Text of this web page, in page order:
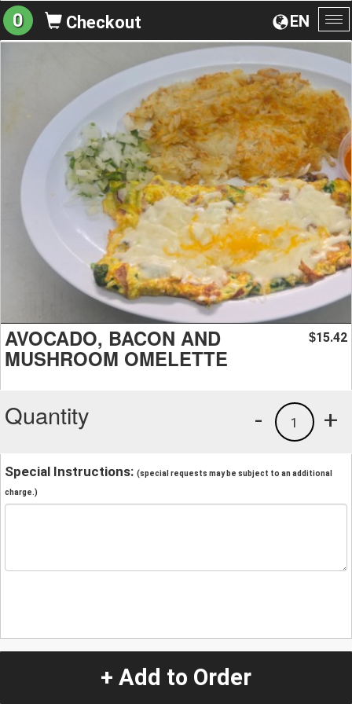
EN
0 Checkout
AVOCADO, BACON AND
MUSHROOM OMELETTE
$15.42
Quantity +
1
-
Special Instructions: (special requests may be subject to an additional
charge.)
+ Add to Order